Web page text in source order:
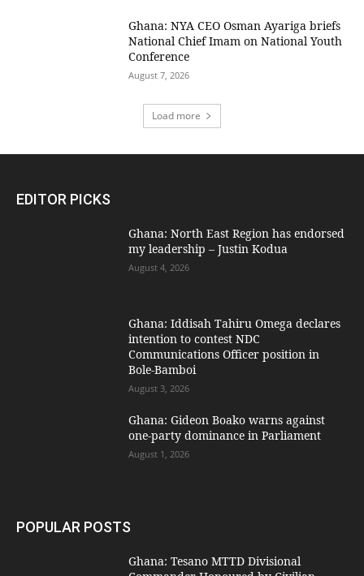
Ghana: NYA CEO Osman Ayariga briefs
National Chief Imam on National Youth
Conference
August 7, 2026
Load more
EDITOR PICKS
Ghana: North East Region has endorsed
my leadership – Justin Kodua
August 4, 2026
Ghana: Iddisah Tahiru Omega declares
intention to contest NDC
Communications Officer position in
Bole-Bamboi
August 3, 2026
Ghana: Gideon Boako warns against
one-party dominance in Parliament
August 1, 2026
POPULAR POSTS
Ghana: Tesano MTTD Divisional